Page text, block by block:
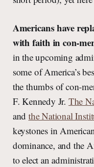
Americans have
with faith in con-
in the upcoming
some of America’s
the thumbs of con-
F. Kennedy Jr. The
and the National
keystones in
dominance, and the
to elect an